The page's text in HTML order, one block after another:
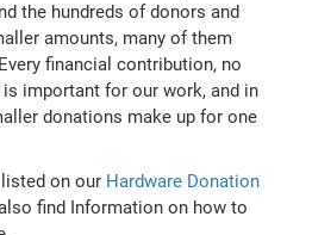
the hundreds of donors and
amounts, many of them
financial contribution, no
important for our work, and in
donations make up for one
on our Hardware Donation
find Information on how to